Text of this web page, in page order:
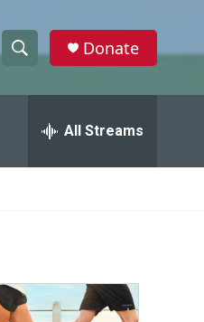
h
w
a
e
h
Donate
All Streams